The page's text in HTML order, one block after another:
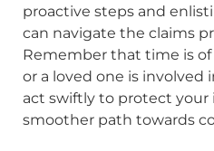
proactive steps and
can navigate the claims
Remember that time is of
or a loved one is involved
act swiftly to protect your
smoother path towards